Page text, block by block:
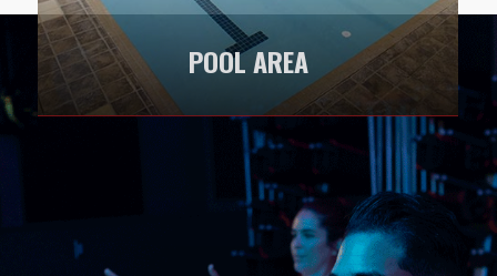
POOL AREA
LEARN MORE